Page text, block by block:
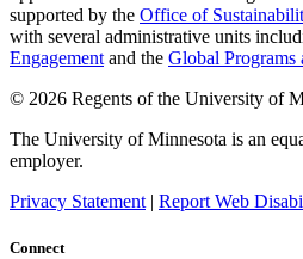
supported by the Office of
with several administrative units
Engagement and the Global Programs
© 2026 Regents of the University of
The University of Minnesota is an
employer.
Privacy Statement | Report Web
Connect